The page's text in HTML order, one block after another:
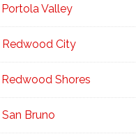
Portola Valley
Redwood City
Redwood Shores
San Bruno